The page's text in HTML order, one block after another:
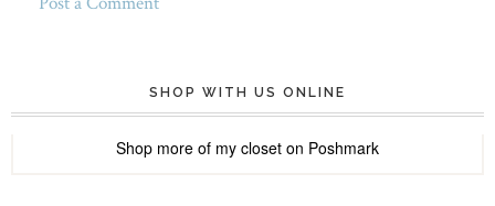
SHOP WITH US ONLINE
Shop more of my closet on Poshmark